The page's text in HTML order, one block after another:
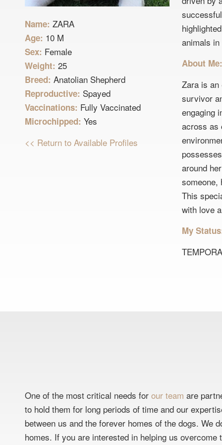
Name: ZARA
Age: 10 M
Sex: Female
Weight: 25
Breed: Anatolian Shepherd
Reproductive: Spayed
Vaccinations: Fully Vaccinated
Microchipped: Yes
<< Return to Available Profiles
animals
About
Zara is
survivor
engaging
across as
around
someone,
This
with love
My
One of the most critical needs for our team are
to hold them for long periods of time and our
between us and the forever homes of the dogs. We
homes. If you are interested in helping us